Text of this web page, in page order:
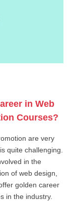
in Web
Courses?
are very
quite challenging.
in the
of web design,
golden career
in the industry.